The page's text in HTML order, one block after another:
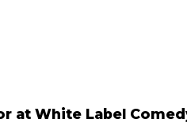
at White Label